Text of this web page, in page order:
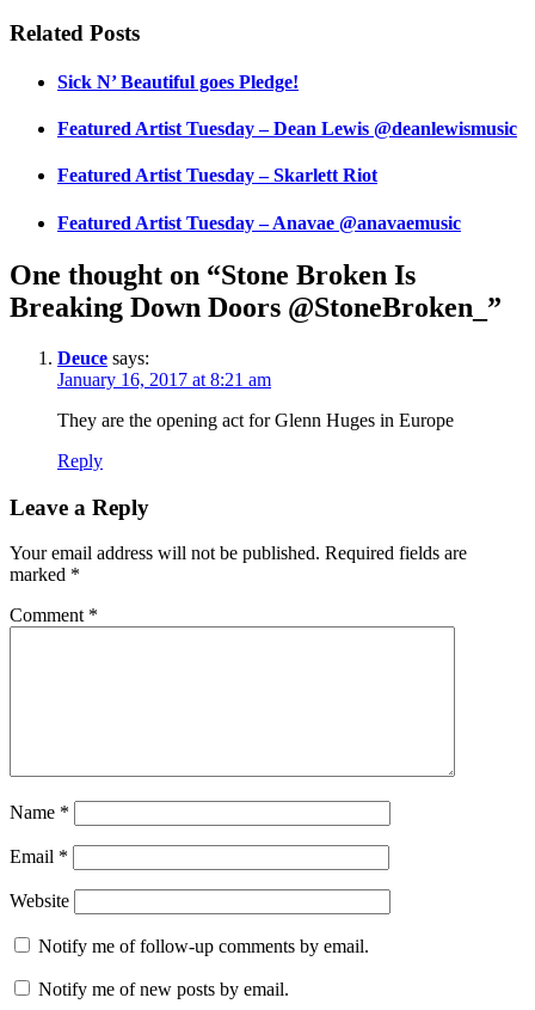
Related Posts
Sick N’ Beautiful goes Pledge!
Featured Artist Tuesday – Dean Lewis @deanlewismusic
Featured Artist Tuesday – Skarlett Riot
Featured Artist Tuesday – Anavae @anavaemusic
One thought on “Stone Broken Is
Breaking Down Doors @StoneBroken_”
Deuce says:
January 16, 2017 at 8:21 am
They are the opening act for Glenn Huges in Europe
Reply
Leave a Reply
Your email address will not be published. Required fields are
marked *
Comment *
Name *
Email *
Website
Notify me of follow-up comments by email.
Notify me of new posts by email.